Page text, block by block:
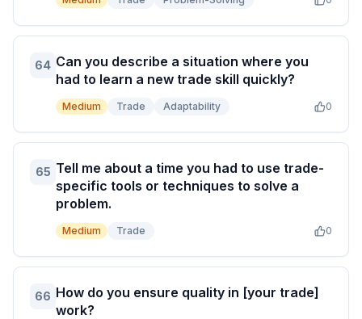
64 Can you describe a situation where you
had to learn a new trade skill quickly?
Medium Trade Adaptability 0
65 Tell me about a time you had to use trade-
specific tools or techniques to solve a
problem.
Medium Trade 0
66 How do you ensure quality in [your trade]
work?